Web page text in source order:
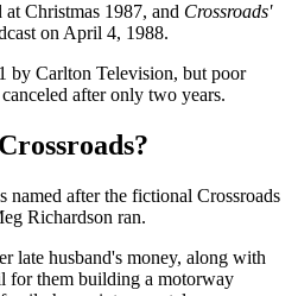
Christmas 1987, and Crossroads'
on April 4, 1988.
by Carlton Television, but poor
after only two years.
named after the fictional Crossroads
Richardson ran.
late husband's money, along with
for them building a motorway